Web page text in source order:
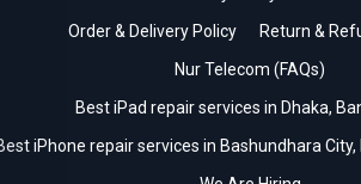
Order & Delivery Policy
Return &
Nur Telecom (FAQs)
Best iPad repair services in Dhaka,
iPhone repair services in Bashundhara City,